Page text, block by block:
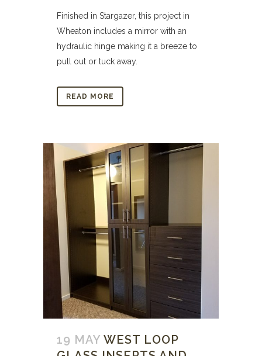
Finished in Stargazer, this project in
Wheaton includes a mirror with an
hydraulic hinge making it a breeze to
pull out or tuck away.
READ MORE
19 MAY WEST LOOP